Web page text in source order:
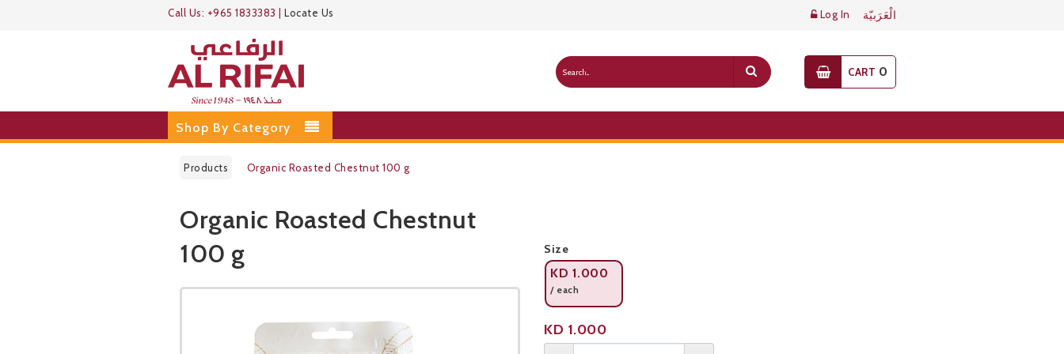
Call Us: +965 1833383 Locate Us Log In الْعَرَبيّة
CART 0
Shop By Category
Products Organic Roasted Chestnut 100 g
Public Pricelist
Organic Roasted Chestnut
100 g
Size
KD 1.000
/ each
KD 1.000